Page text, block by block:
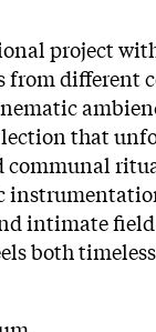
project
different
that
intimate
both